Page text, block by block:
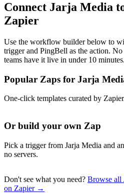
Connect Jarja Media
Zapier
Use the workflow builder below to
trigger and PingBell as the action.
teams have it live in under 10 minutes.
Popular Zaps for Jarja
One-click templates curated by
Or build your own Zap
Pick a trigger from Jarja Media and
no servers.
Don't see what you need? Browse all
on Zapier →